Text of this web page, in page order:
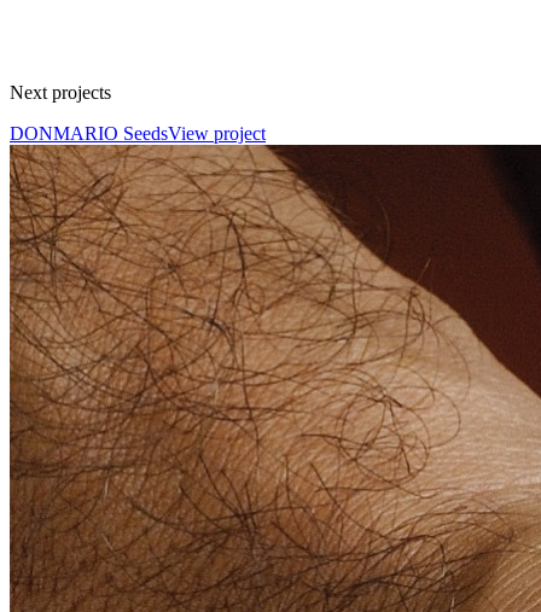
Next projects
DONMARIO SeedsView project